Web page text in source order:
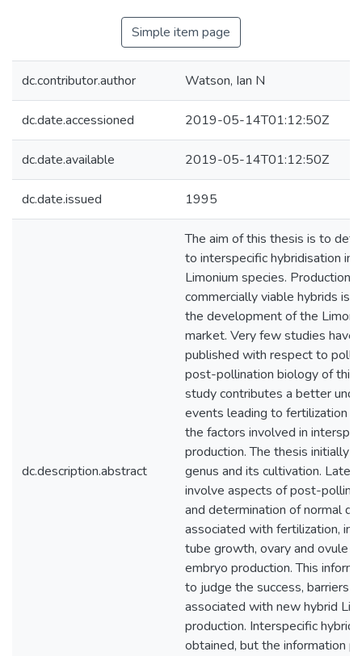
Simple item page
dc.contributor.author Watson, Ian N
dc.date.accessioned 2019-05-14T01:12:50Z
dc.date.available 2019-05-14T01:12:50Z
dc.date.issued 1995
dc.description.abstract
The aim of this thesis is to
to interspecific hybridisation in
Limonium species. Production
commercially viable hybrids is
the development of the
market. Very few studies have
published with respect to
post-pollination biology of this
study contributes a better
events leading to fertilization
the factors involved in
production. The thesis initially
genus and its cultivation. Later
involve aspects of post-
and determination of normal
associated with fertilization,
tube growth, ovary and ovule
embryo production. This
to judge the success, barriers
associated with new hybrid
production. Interspecific
obtained, but the information